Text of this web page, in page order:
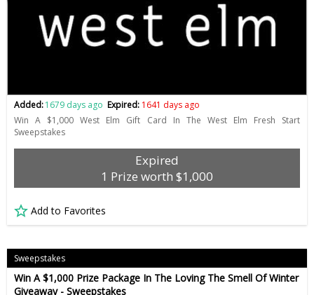
Added:1679 days ago Expired: 1641 days ago
Win A $1,000 West Elm Gift Card In The West Elm Fresh Start
Sweepstakes
Expired
1 Prize worth $1,000
Add to Favorites
Sweepstakes
Win A $1,000 Prize Package In The Loving The Smell Of Winter
Giveaway - Sweepstakes